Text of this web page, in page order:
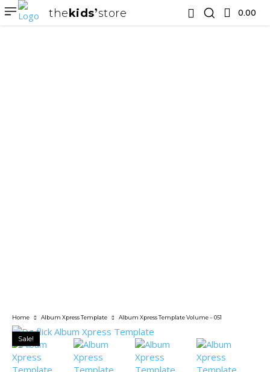
thekids store 0.00 ₹
Home Album Xpress Template Album Xpress Template Volume – 051
Sale!